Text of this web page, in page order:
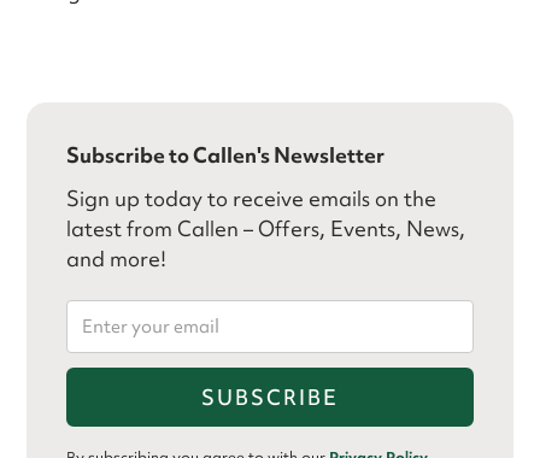
Subscribe to Callen's Newsletter
Sign up today to receive emails on the
latest from Callen – Offers, Events, News,
and more!